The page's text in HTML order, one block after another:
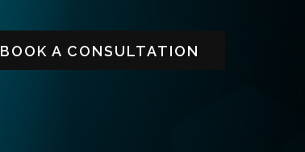
BOOK A CONSULTATION